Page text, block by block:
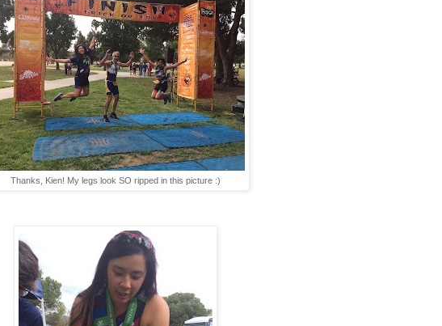
Thanks, Kien! My legs look SO ripped in this picture :)